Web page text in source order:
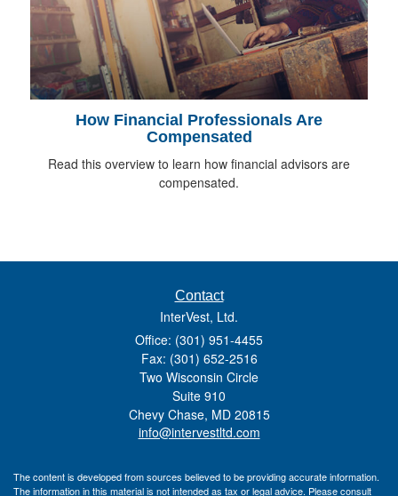
How Financial Professionals Are
Compensated
Read this overview to learn how financial advisors are
compensated.
Contact
InterVest, Ltd.
Office: (301) 951-4455
Fax: (301) 652-2516
Two Wisconsin Circle
Suite 910
Chevy Chase, MD 20815
info@intervestltd.com
The content is developed from sources believed to be providing accurate information.
The information in this material is not intended as tax or legal advice. Please consult